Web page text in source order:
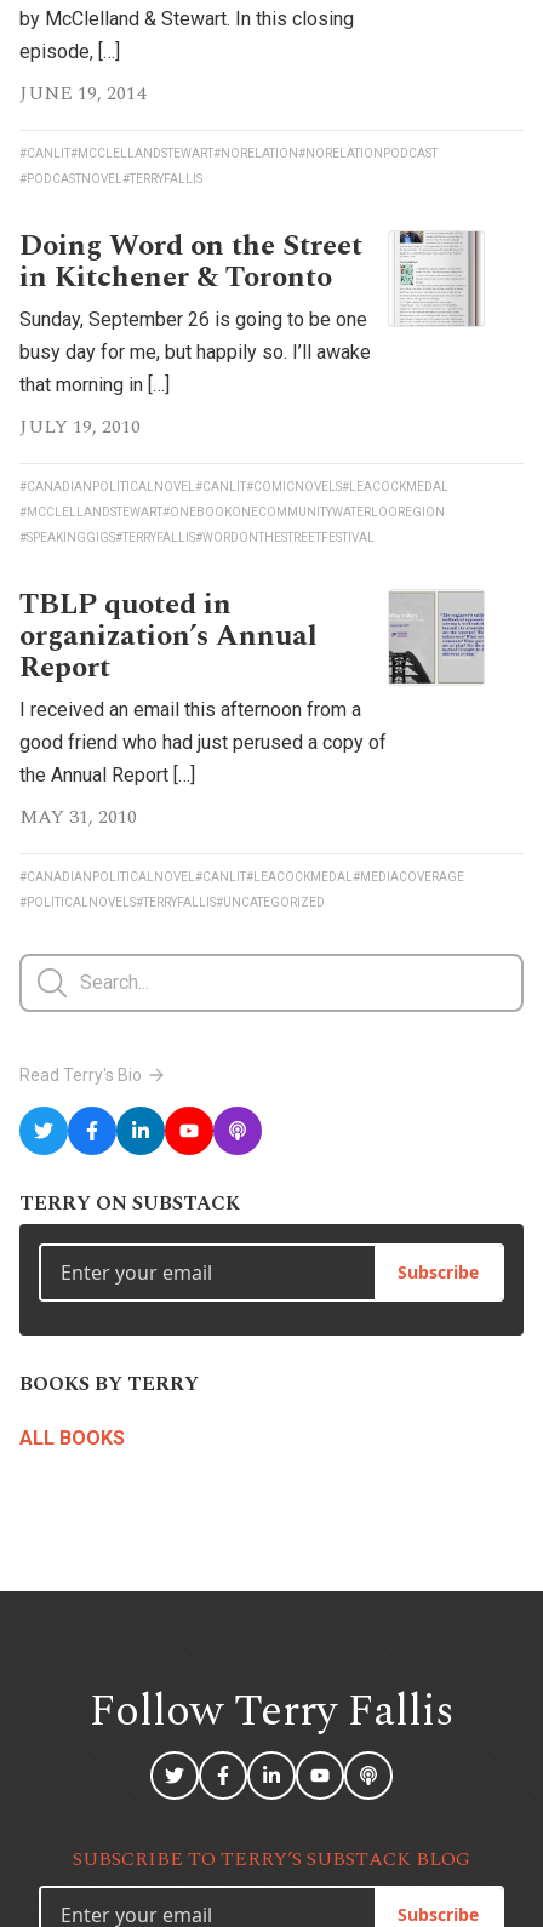
by McClelland & Stewart. In this closing
episode, […]
JUNE 19, 2014
#CANLIT#MCCLELLANDSTEWART#NORELATION#NORELATIONPODCAST
#PODCASTNOVEL #TERRYFALLIS
Doing Word on the Street
in Kitchener & Toronto
Sunday, September 26 is going to be one
busy day for me, but happily so. I’ll awake
that morning in […]
JULY 19, 2010
#CANADIANPOLITICALNOVEL #CANLIT#COMICNOVELS#LEACOCKMEDAL
#MCCLELLANDSTEWART#ONEBOOKONECOMMUNITYWATERLOOREGION
#SPEAKINGGIGS#TERRYFALLIS#WORDONTHESTREETFESTIVAL
TBLP quoted in
organization’s Annual
Report
I received an email this afternoon from a
good friend who had just perused a copy of
the Annual Report […]
MAY 31, 2010
#CANADIANPOLITICALNOVEL #CANLIT#LEACOCKMEDAL #MEDIACOVERAGE
#POLITICALNOVELS#TERRYFALLIS#UNCATEGORIZED
Read Terry's Bio
TERRY ON SUBSTACK
Subscribe
BOOKS BY TERRY
ALL BOOKS
Follow TerryFallis
SUBSCRIBE TO TERRY’S SUBSTACK BLOG
Subscribe